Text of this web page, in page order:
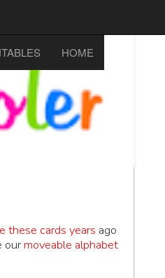
HOME
these cards years ago
ourmoveable alphabet